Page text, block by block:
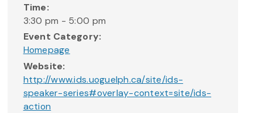
Time:
3:30 pm - 5:00 pm
Event Category:
Homepage
Website:
http://www.ids.uoguelph.ca/site/ids-
speaker-series#overlay-context=site/ids-
action